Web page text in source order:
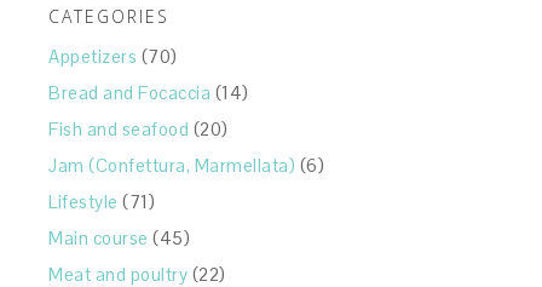
CATEGORIES
Appetizers (70)
Bread and Focaccia (14)
Fish and seafood (20)
Jam (Confettura, Marmellata) (6)
Lifestyle (71)
Main course (45)
Meat and poultry (22)